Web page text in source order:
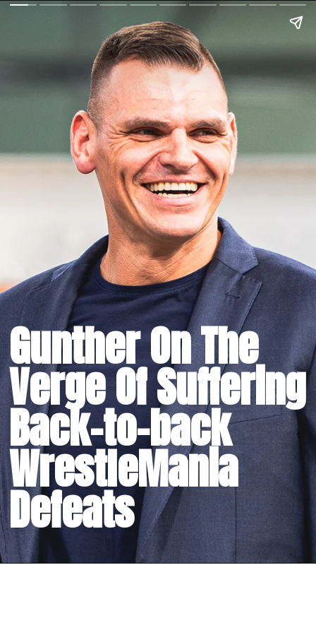
Gunther On The
Verge Of Suffering
Back-to-back
WrestleMania
Defeats